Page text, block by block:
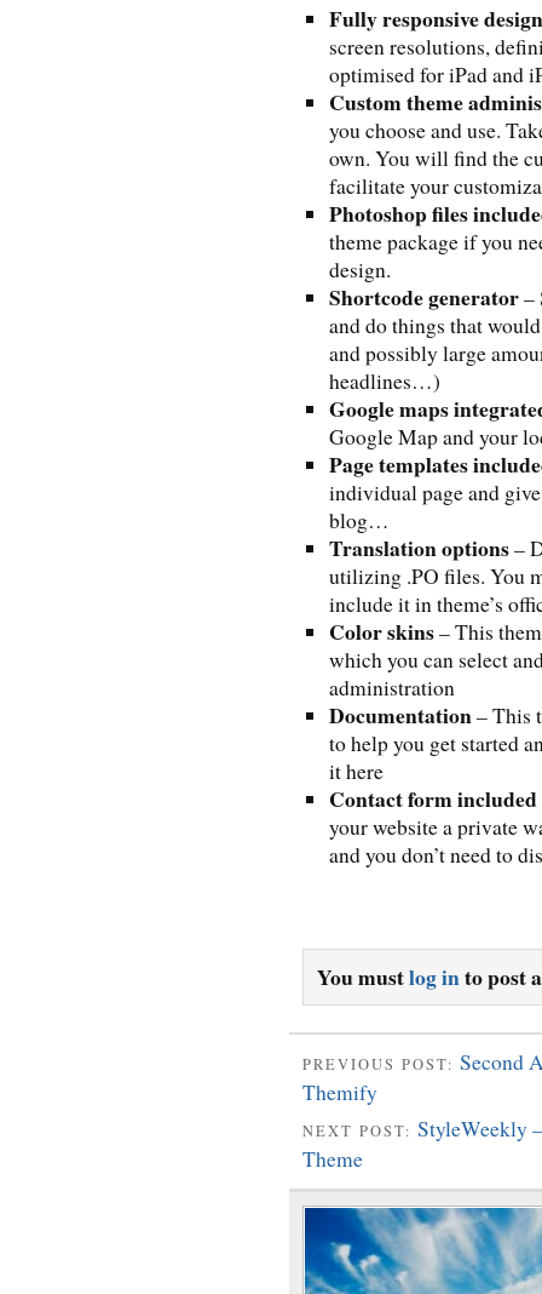
Fully responsive design
screen resolutions,
optimised for iPad and
Custom theme
you choose and use.
own. You will find the
facilitate your
Photoshop files
theme package if you
design.
Shortcode generator–
and do things that
and possibly large
headlines…)
Google maps
Google Map and your
Page templates
individual page and
blog…
Translation options–
utilizing .PO files. You
include it in theme’s
Color skins– This
which you can select
administration
Documentation– This
to help you get started
it here
Contact form included
your website a private
and you don’t need to
You mustlog into post
PREVIOUS POST: Second
Themify
NEXT POST: StyleWeekly
Theme